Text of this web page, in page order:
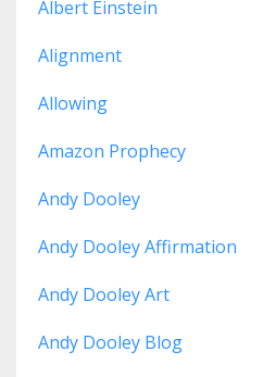
Albert Einstein
Alignment
Allowing
Amazon Prophecy
Andy Dooley
Andy Dooley Affirmation
Andy Dooley Art
Andy Dooley Blog